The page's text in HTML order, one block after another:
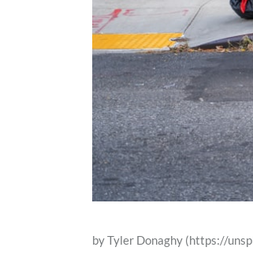
by Tyler Donaghy (https://